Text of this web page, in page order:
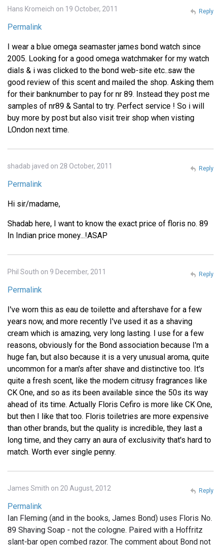
Hans Kromeich on 19 October, 2011
Permalink
I wear a blue omega seamaster james bond watch since
2005. Looking for a good omega watchmaker for my watch
dials & i was clicked to the bond web-site etc..saw the
good review of this scent and mailed the shop. Asking them
for their banknumber to pay for nr 89. Instead they post me
samples of nr89 & Santal to try. Perfect service ! So i will
buy more by post but also visit treir shop when visting
LOndon next time.
Reply
shadab javed on 28 October, 2011
Permalink
Hi sir/madame,
Shadab here, I want to know the exact price of floris no. 89
In Indian price money...!ASAP
Reply
Phil South on 9 December, 2011
Permalink
I've worn this as eau de toilette and aftershave for a few
years now, and more recently I've used it as a shaving
cream which is amazing, very long lasting. I use for a few
reasons, obviously for the Bond association because I'm a
huge fan, but also because it is a very unusual aroma, quite
uncommon for a man's after shave and distinctive too. It's
quite a fresh scent, like the modern citrusy fragrances like
CK One, and so as its been available since the 50s its way
ahead of its time. Actually Floris Cefiro is more like CK One,
but then I like that too. Floris toiletries are more expensive
than other brands, but the quality is incredible, they last a
long time, and they carry an aura of exclusivity that's hard to
match. Worth ever single penny.
Reply
James Smith on 20 August, 2012
Permalink
Ian Fleming (and in the books, James Bond) uses Floris No.
89 Shaving Soap - not the cologne. Paired with a Hoffritz
slant-bar open combed razor. The comment about Bond not
Reply